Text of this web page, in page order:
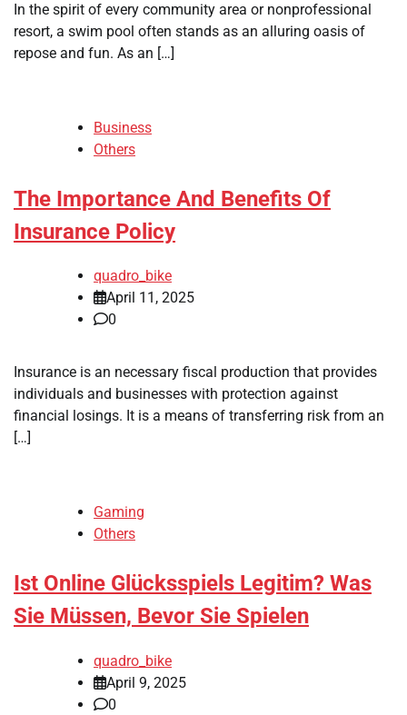
In the spirit of every community area or nonprofessional
resort, a swim pool often stands as an alluring oasis of
repose and fun. As an […]
Business
Others
The Importance And Benefits Of
Insurance Policy
quadro_bike
April 11, 2025
0
Insurance is an necessary fiscal production that provides
individuals and businesses with protection against
financial losings. It is a means of transferring risk from an
[…]
Gaming
Others
Ist Online Glücksspiels Legitim? Was
Sie Müssen, Bevor Sie Spielen
quadro_bike
April 9, 2025
0